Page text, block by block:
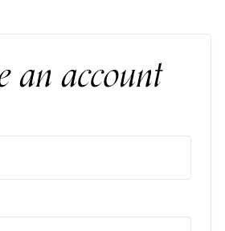
an account